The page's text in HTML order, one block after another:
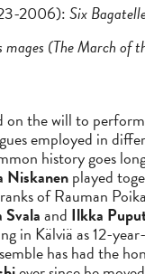
2006):Six
mages (The March of
on the will to
employed in
history goes
Niskanenplayed
of Rauman
and Ilkka
in Kälviä as 12-
has had the